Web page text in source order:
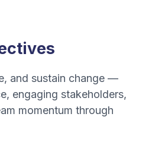
and sustain change —
engaging stakeholders,
momentum through